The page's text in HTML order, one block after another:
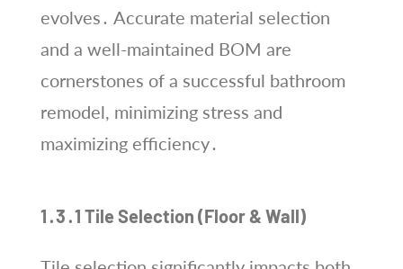
evolves․ Accurate material selection
and a well-maintained BOM are
cornerstones of a successful bathroom
remodel, minimizing stress and
maximizing efficiency․
1․3․1 Tile Selection (Floor & Wall)